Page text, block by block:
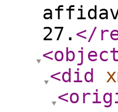
27. </
<did